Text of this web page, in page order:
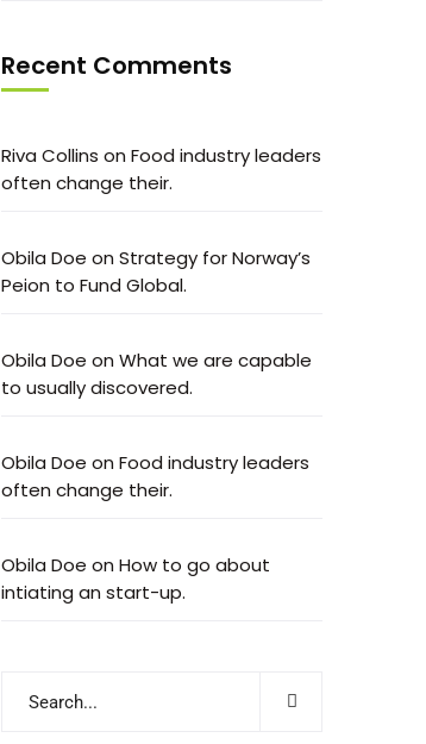
Recent Comments
Riva Collins on Food industry leaders
often change their.
Obila Doe on Strategy for Norway’s
Peion to Fund Global.
Obila Doe on What we are capable
to usually discovered.
Obila Doe on Food industry leaders
often change their.
Obila Doe on How to go about
intiating an start-up.